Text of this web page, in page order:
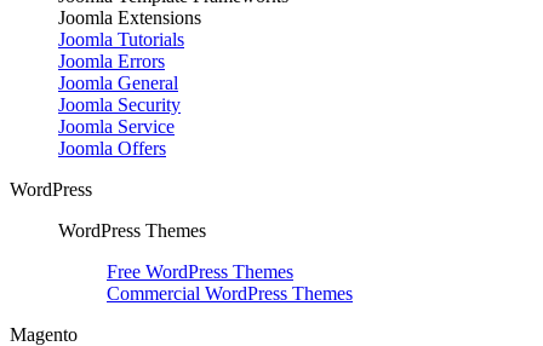
Joomla Extensions
Joomla Tutorials
Joomla Errors
Joomla General
Joomla Security
Joomla Service
Joomla Offers
WordPress
WordPress Themes
Free WordPress Themes
Commercial WordPress Themes
Magento